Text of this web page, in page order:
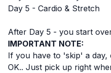
Day 5 - Cardio & Stretch
After Day 5 - you start
IMPORTANT NOTE:
If you have to 'skip' a day,
OK.. Just pick up right